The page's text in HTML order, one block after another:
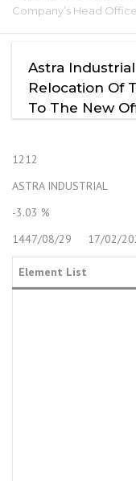
Company’s Head
Astra
Relocation Of
To The New
1212
ASTRA INDUSTRIAL
-3.03 %
1447/08/29 17/02/
Element List